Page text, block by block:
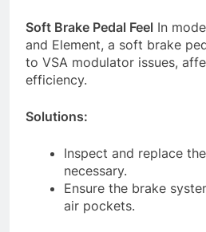
Soft Brake Pedal Feel In
and Element, a soft brake
to VSA modulator issues,
efficiency.
Solutions:
Inspect and replace
necessary.
Ensure the brake
air pockets.